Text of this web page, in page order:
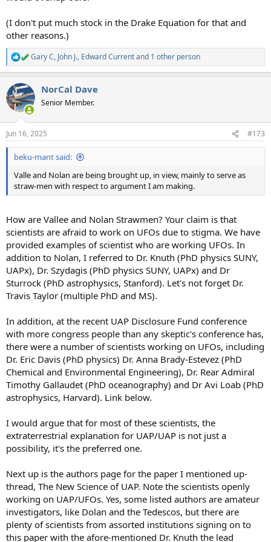
(I don't put much stock in the Drake Equation for that and
other reasons.)
R
e
c
t
i
s
:
Gary C, John J., Edward Currentand 1 other person
NorCal Dave
Senior Member.
Jun 16, 2025 #173
beku-mant said:
Valle and Nolan are being brought up, in view, mainly to serve as
straw-men with respect to argument I am making.
How are Vallee and Nolan Strawmen? Your claim is that
scientists are afraid to work on UFOs due to stigma. We have
provided examples of scientist who are working UFOs. In
addition to Nolan, I referred to Dr. Knuth (PhD physics SUNY,
UAPx), Dr. Szydagis (PhD physics SUNY, UAPx) and Dr
Sturrock (PhD astrophysics, Stanford). Let's not forget Dr.
Travis Taylor (multiple PhD and MS).
In addition, at the recent UAP Disclosure Fund conference
with more congress people than any skeptic's conference has,
there were a number of scientists working on UFOs, including
Dr. Eric Davis (PhD physics) Dr. Anna Brady-Estevez (PhD
Chemical and Environmental Engineering), Dr. Rear Admiral
Timothy Gallaudet (PhD oceanography) and Dr Avi Loab (PhD
astrophysics, Harvard). Link below.
I would argue that for most of these scientists, the
extraterrestrial explanation for UAP/UAP is not just a
possibility, it's the preferred one.
Next up is the authors page for the paper I mentioned up-
thread, The New Science of UAP. Note the scientists openly
working on UAP/UFOs. Yes, some listed authors are amateur
investigators, like Dolan and the Tedescos, but there are
plenty of scientists from assorted institutions signing on to
this paper with the afore-mentioned Dr. Knuth the lead